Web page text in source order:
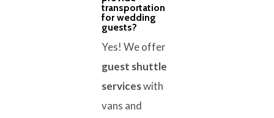
transportation
for wedding
guests?
Yes! We offer
guest shuttle
serviceswith
vans and